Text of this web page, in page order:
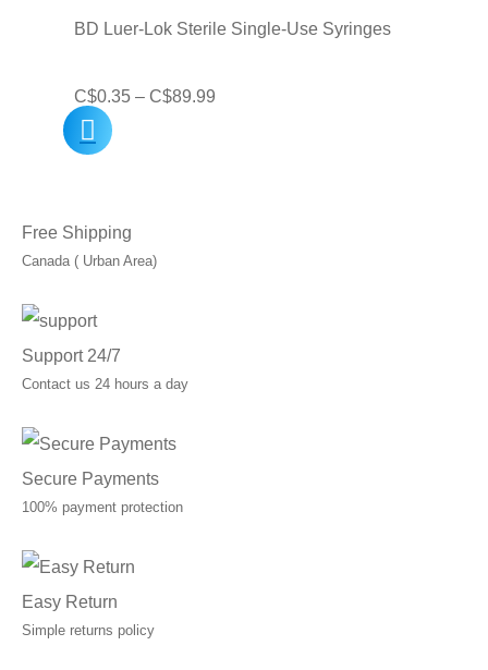
through
BD Luer-Lok Sterile Single-Use Syringes
C$0.35 – C$89.99
Free Shipping
Canada ( Urban Area)
Support 24/7
Contact us 24 hours a day
Secure Payments
100% payment protection
Easy Return
Simple returns policy